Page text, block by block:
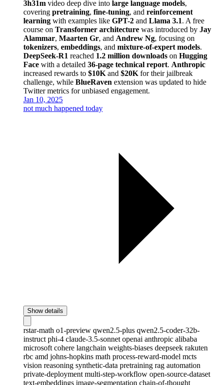
3h31m video deep dive into large language models,
covering pretraining, fine-tuning, and reinforcement
learning with examples like GPT-2 and Llama 3.1. A free
course on Transformer architecture was introduced by Jay
Alammar, Maarten Gr, and Andrew Ng, focusing on
tokenizers, embeddings, and mixture-of-expert models.
DeepSeek-R1 reached 1.2 million downloads on Hugging
Face with a detailed 36-page technical report. Anthropic
increased rewards to $10K and $20K for their jailbreak
challenge, while BlueRaven extension was updated to hide
Twitter metrics for unbiased engagement.
Jan 10, 2025
not much happened today
Show details
rstar-math o1-preview qwen2.5-plus qwen2.5-coder-32b-
instruct phi-4 claude-3.5-sonnet openai anthropic alibaba
microsoft cohere langchain weights-biases deepseek rakuten
rbc amd johns-hopkins math process-reward-model mcts
vision reasoning synthetic-data pretraining rag automation
private-deployment multi-step-workflow open-source-dataset
text-embeddings image-segmentation chain-of-thought